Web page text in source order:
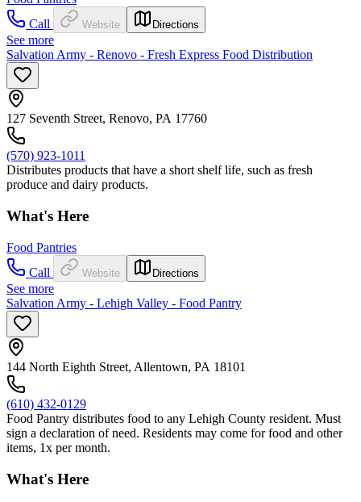
Call
Website Directions
See more
Salvation Army - Renovo - Fresh Express Food Distribution
127 Seventh Street, Renovo, PA 17760
(570) 923-1011
Distributes products that have a short shelf life, such as fresh
produce and dairy products.
What's Here
Food Pantries
Call
Website Directions
See more
Salvation Army - Lehigh Valley - Food Pantry
144 North Eighth Street, Allentown, PA 18101
(610) 432-0129
Food Pantry distributes food to any Lehigh County resident. Must
sign a declaration of need. Residents may come for food and other
items, 1x per month.
What's Here